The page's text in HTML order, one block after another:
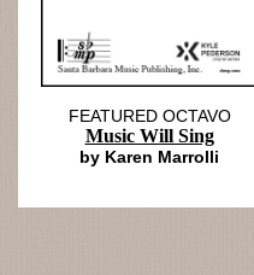
FEATURED OCTAVO
Music Will Sing
by Karen Marrolli